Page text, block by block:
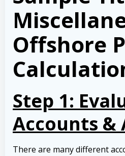
Offshore
Step 1:
Accounts &
There are many different